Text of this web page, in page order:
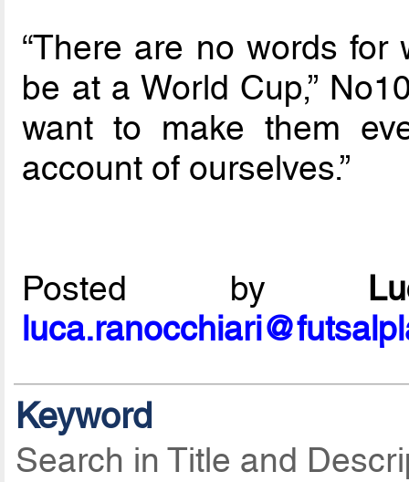
“There are no words
be at a World Cup,”
want to make them
account of ourselves.”
Posted by
Keyword
Search in Title and